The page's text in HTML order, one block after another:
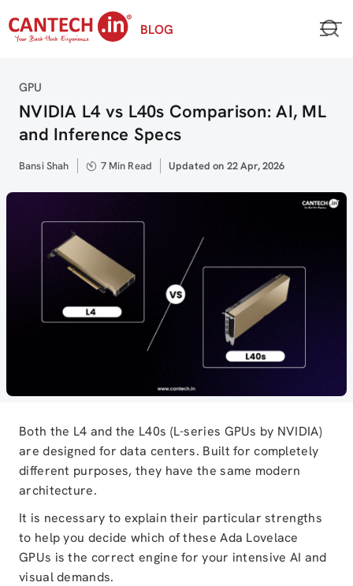
to
BLOG
Category
GPU
NVIDIA L4 vs L40s Comparison: AI, ML
and Inference Specs
Author
Bansi Shah 7 Min Read
Updated
Updated on 22 Apr, 2026
Both the L4 and the L40s (L-series GPUs by NVIDIA)
are designed for data centers. Built for completely
different purposes, they have the same modern
architecture.
It is necessary to explain their particular strengths
to help you decide which of these Ada Lovelace
GPUs is the correct engine for your intensive AI and
visual demands.